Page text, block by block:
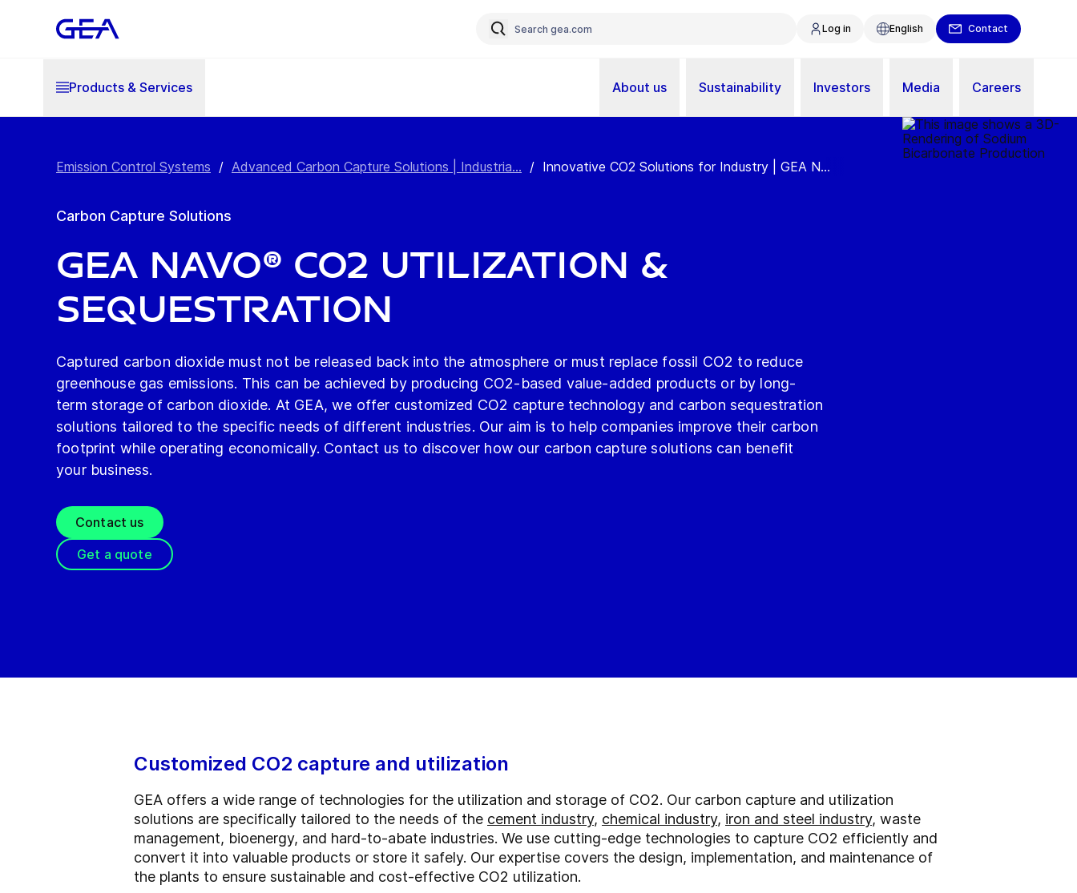
Log in English Contact
Products & Services About us Sustainability Investors Media Careers
Emission Control Systems / Advanced Carbon Capture Solutions | Industria... / Innovative CO2 Solutions for Industry | GEA N...
Carbon Capture Solutions
GEA NAVO® CO2 Utilization &
Sequestration
Captured carbon dioxide must not be released back into the atmosphere or must replace fossil CO2 to reduce
greenhouse gas emissions. This can be achieved by producing CO2-based value-added products or by long-
term storage of carbon dioxide. At GEA, we offer customized CO2 capture technology and carbon sequestration
solutions tailored to the specific needs of different industries. Our aim is to help companies improve their carbon
footprint while operating economically. Contact us to discover how our carbon capture solutions can benefit
your business.
Contact us
Get a quote
Customized CO2 capture and utilization
GEA offers a wide range of technologies for the utilization and storage of CO2. Our carbon capture and utilization
solutions are specifically tailored to the needs of the cement industry, chemical industry, iron and steel industry, waste
management, bioenergy, and hard-to-abate industries. We use cutting-edge technologies to capture CO2 efficiently and
convert it into valuable products or store it safely. Our expertise covers the design, implementation, and maintenance of
the plants to ensure sustainable and cost-effective CO2 utilization.